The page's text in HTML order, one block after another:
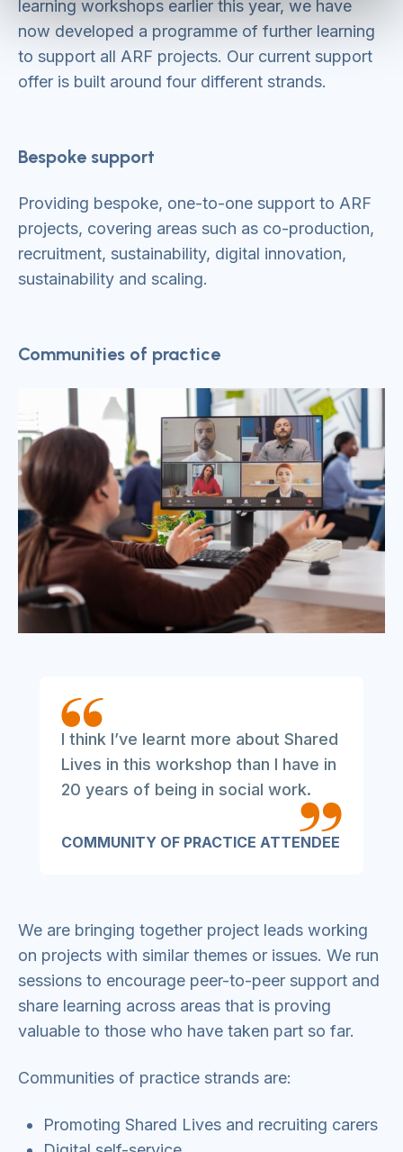
learning workshops earlier this year, we have
now developed a programme of further learning
to support all ARF projects. Our current support
offer is built around four different strands.
Bespoke support
Providing bespoke, one-to-one support to ARF
projects, covering areas such as co-production,
recruitment, sustainability, digital innovation,
sustainability and scaling.
Communities of practice
I think I’ve learnt more about Shared
Lives in this workshop than I have in
20 years of being in social work.
COMMUNITY OF PRACTICE ATTENDEE
We are bringing together project leads working
on projects with similar themes or issues. We run
sessions to encourage peer-to-peer support and
share learning across areas that is proving
valuable to those who have taken part so far.
Communities of practice strands are:
Promoting Shared Lives and recruiting carers